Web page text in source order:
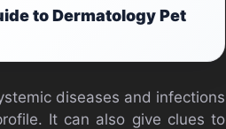
to Dermatology Pet
diseases and infections
It can also give clues to